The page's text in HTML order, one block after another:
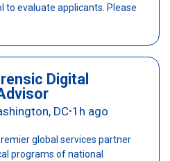
to evaluate applicants. Please
Digital
DC•1h ago
global services partner
programs of national